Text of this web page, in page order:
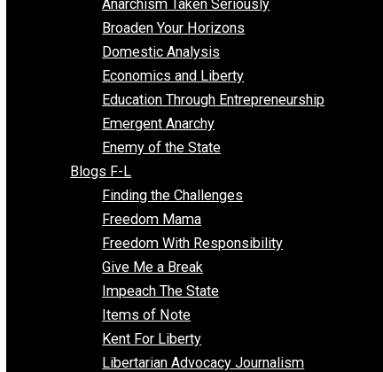
Parenting Voices
Unschooling Voices
Blog Series
Blogs A-E
Against Leviathan
Anarchism Taken Seriously
Broaden Your Horizons
Domestic Analysis
Economics and Liberty
Education Through Entrepreneurship
Emergent Anarchy
Enemy of the State
Blogs F-L
Finding the Challenges